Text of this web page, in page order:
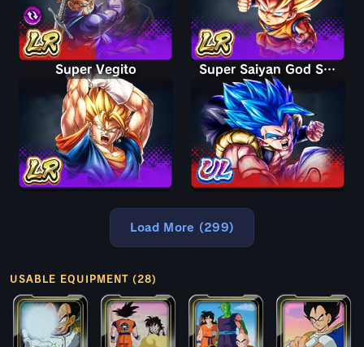
Super Vegito Super Saiyan God SS Gogeta
Load More (299)
USABLE EQUIPMENT (28)